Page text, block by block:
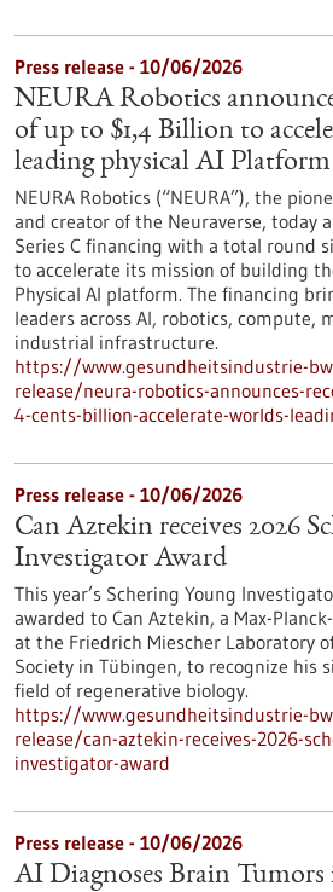
Press release - 10/06/2026
NEURA Robotics
of up to $1,4 Billion to
leading physical AI Platform
NEURA Robotics (“NEURA”), the
and creator of the Neuraverse, today
Series C financing with a total round
to accelerate its mission of building
Physical AI platform. The financing
leaders across AI, robotics, compute,
industrial infrastructure.
https://www.gesundheitsindustrie-
release/neura-robotics-announces-
4-cents-billion-accelerate-worlds-
Press release - 10/06/2026
Can Aztekin receives 2026
Investigator Award
This year’s Schering Young
awarded to Can Aztekin, a Max-
at the Friedrich Miescher Laboratory
Society in Tübingen, to recognize his
field of regenerative biology.
https://www.gesundheitsindustrie-
release/can-aztekin-receives-2026-
investigator-award
Press release - 10/06/2026
AI Diagnoses Brain